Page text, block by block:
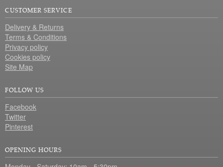
CUSTOMER SERVICE
Delivery & Returns
Terms & Conditions
Privacy policy
Cookies policy
Site Map
FOLLOW US
Facebook
Twitter
Pinterest
OPENING HOURS